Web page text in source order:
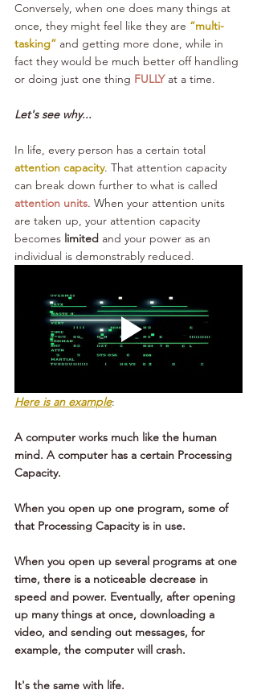
Conversely, when one does many things at
once, they might feel like they are “multi-
tasking” and getting more done, while in
fact they would be much better off handling
or doing just one thing FULLY at a time.
Let's see why...
In life, every person has a certain total
attention capacity. That attention capacity
can break down further to what is called
attention units. When your attention units
are taken up, your attention capacity
becomes limited and your power as an
individual is demonstrably reduced.
Here is an example:
A computer works much like the human
mind. A computer has a certain Processing
Capacity.
When you open up one program, some of
that Processing Capacity is in use.
When you open up several programs at one
time, there is a noticeable decrease in
speed and power. Eventually, after opening
up many things at once, downloading a
video, and sending out messages, for
example, the computer will crash.
It's the same with life.